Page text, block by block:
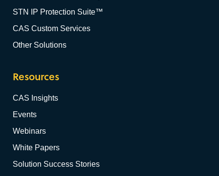
STN IP Protection Suite™
CAS Custom Services
Other Solutions
Resources
CAS Insights
Events
Webinars
White Papers
Solution Success Stories